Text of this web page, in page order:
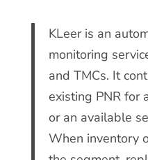
KLeer is an
monitoring
and TMCs. It
existing PNR for
or an available
When inventory